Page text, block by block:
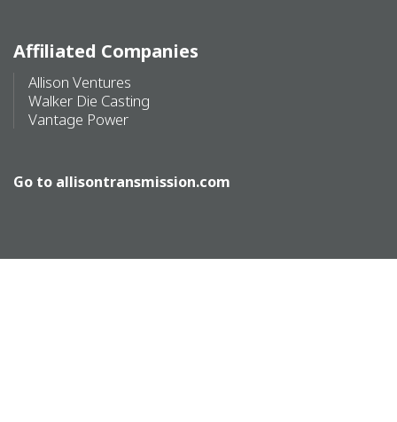
Affiliated Companies
Allison Ventures
Walker Die Casting
Vantage Power
Go to allisontransmission.com